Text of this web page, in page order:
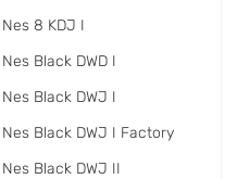
Nes 8 KDJ I
Nes Black DWD I
Nes Black DWJ I
Nes Black DWJ I Factory
Nes Black DWJ II